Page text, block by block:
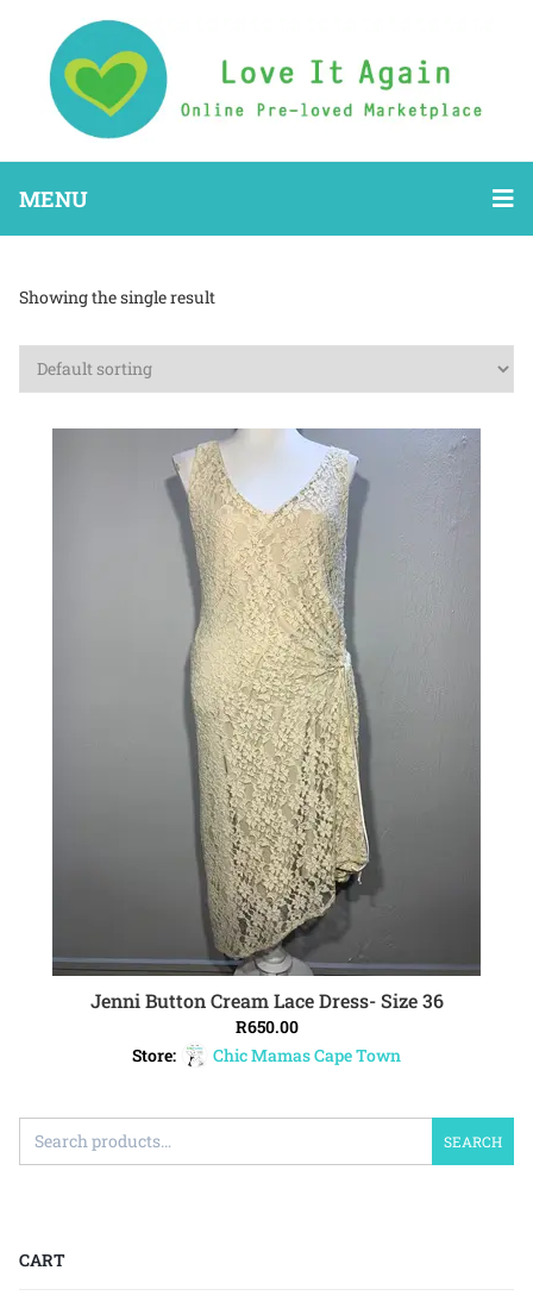
MENU
Showing the single result
ADD TO CART
Jenni Button Cream Lace Dress- Size 36
R650.00
Store:
Chic Mamas Cape Town
SEARCH
CART